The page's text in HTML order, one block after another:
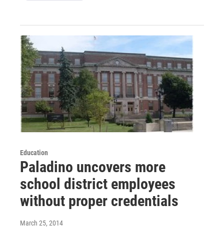
Education
Paladino uncovers more
school district employees
without proper credentials
March 25, 2014